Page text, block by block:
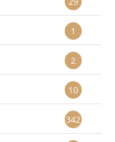
1
2
10
342